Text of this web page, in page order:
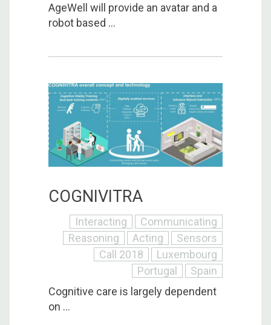
AgeWell will provide an avatar and a
robot based ...
COGNIVITRA
Interacting
Communicating
Reasoning
Acting
Sensors
Call 2018
Luxembourg
Portugal
Spain
Cognitive care is largely dependent
on ...